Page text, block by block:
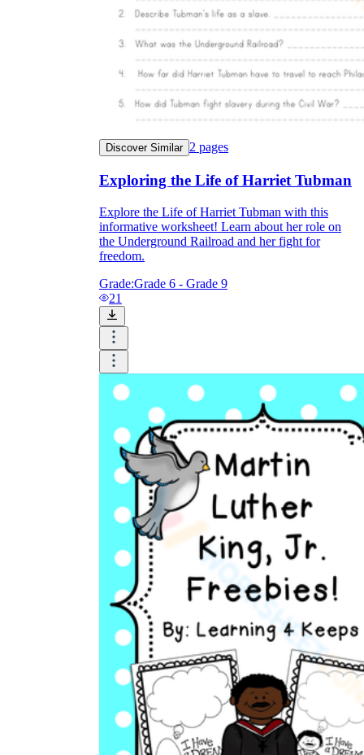
Discover Similar 2 pages
Exploring the Life of Harriet Tubman
Explore the Life of Harriet Tubman with this
informative worksheet! Learn about her role on
the Underground Railroad and her fight for
freedom.
Grade:Grade 6 - Grade 9
21